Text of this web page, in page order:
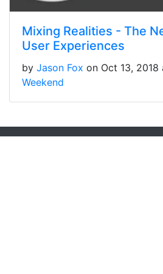
Mixing Realities - The
User Experiences
by Jason Fox on Oct 13, 2018
Weekend